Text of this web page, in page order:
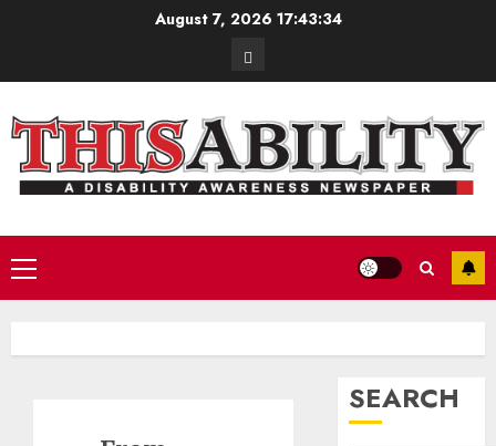
August 7, 2026 17:43:35
Contact
Primary
Menu
SEARCH